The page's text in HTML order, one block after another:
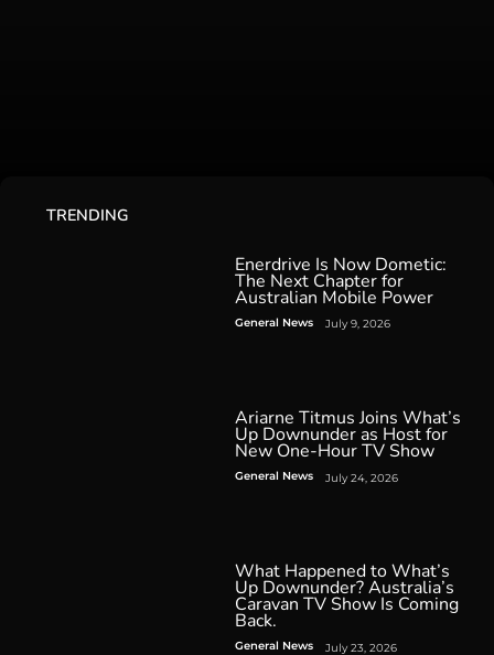
TRENDING
Enerdrive Is Now Dometic:
The Next Chapter for
Australian Mobile Power
General News July 9, 2026
Ariarne Titmus Joins What’s
Up Downunder as Host for
New One-Hour TV Show
General News July 24, 2026
What Happened to What’s
Up Downunder? Australia’s
Caravan TV Show Is Coming
Back.
General News July 23, 2026